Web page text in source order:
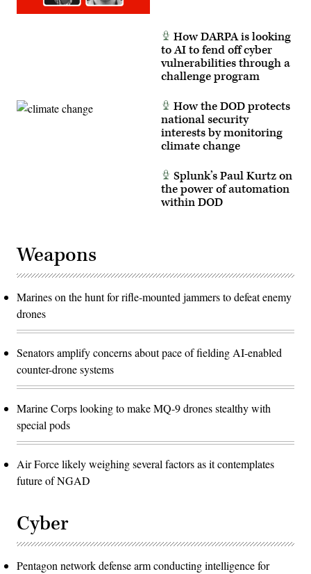
How DARPA is looking
to AI to fend off cyber
vulnerabilities through a
challenge program
How the DOD protects
national security
interests by monitoring
climate change
Splunk’s Paul Kurtz on
the power of automation
within DOD
Weapons
Marines on the hunt for rifle-mounted jammers to defeat enemy
drones
Senators amplify concerns about pace of fielding AI-enabled
counter-drone systems
Marine Corps looking to make MQ-9 drones stealthy with
special pods
Air Force likely weighing several factors as it contemplates
future of NGAD
Cyber
Pentagon network defense arm conducting intelligence for